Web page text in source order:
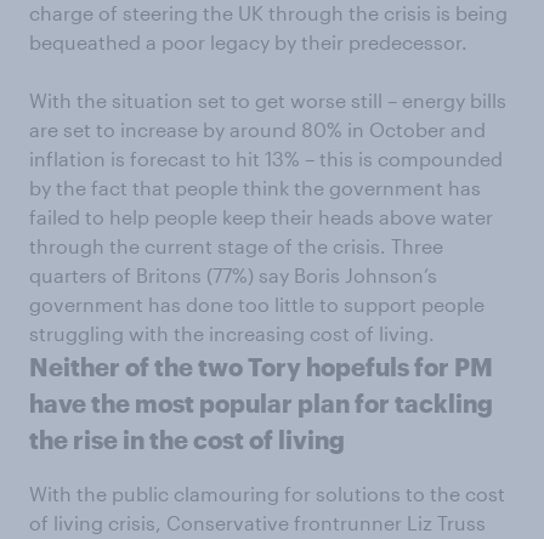
charge of steering the UK through the crisis is being
bequeathed a poor legacy by their predecessor.
With the situation set to get worse still – energy bills
are set to increase by around 80% in October and
inflation is forecast to hit 13% – this is compounded
by the fact that people think the government has
failed to help people keep their heads above water
through the current stage of the crisis. Three
quarters of Britons (77%) say Boris Johnson’s
government has done too little to support people
struggling with the increasing cost of living.
Neither of the two Tory hopefuls for PM
have the most popular plan for tackling
the rise in the cost of living
With the public clamouring for solutions to the cost
of living crisis, Conservative frontrunner Liz Truss